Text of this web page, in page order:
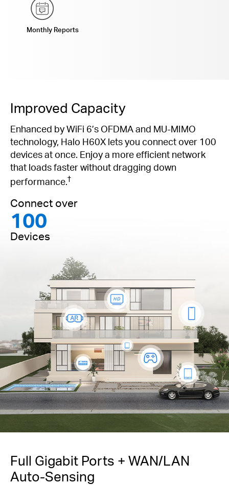
Monthly Reports
Improved Capacity
Enhanced by WiFi 6’s OFDMA and MU-MIMO
technology, Halo H60X lets you connect over 100
devices at once. Enjoy a more efficient network
that loads faster without dragging down
performance.†
Connect over
100
Devices
Full Gigabit Ports + WAN/LAN
Auto-Sensing